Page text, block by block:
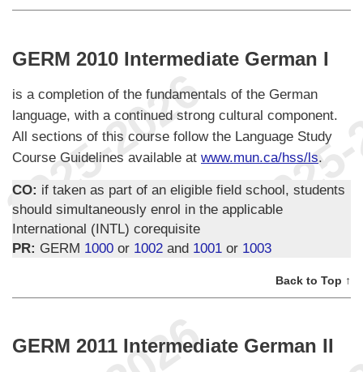
GERM 2010 Intermediate German I
is a completion of the fundamentals of the German
language, with a continued strong cultural component.
All sections of this course follow the Language Study
Course Guidelines available at www.mun.ca/hss/ls.
CO: if taken as part of an eligible field school, students
should simultaneously enrol in the applicable
International (INTL) corequisite
PR: GERM 1000 or 1002 and 1001 or 1003
Back to Top ↑
GERM 2011 Intermediate German II